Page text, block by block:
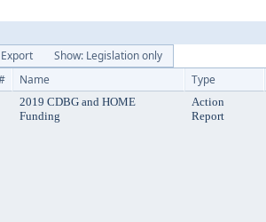
Export
Show: Legislation only
Name Type
2019 CDBG and HOME
Funding
Action
Report